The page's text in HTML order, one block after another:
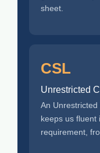
sheet.
CSL
Unrestricted
An
keeps us fluent
requirement,